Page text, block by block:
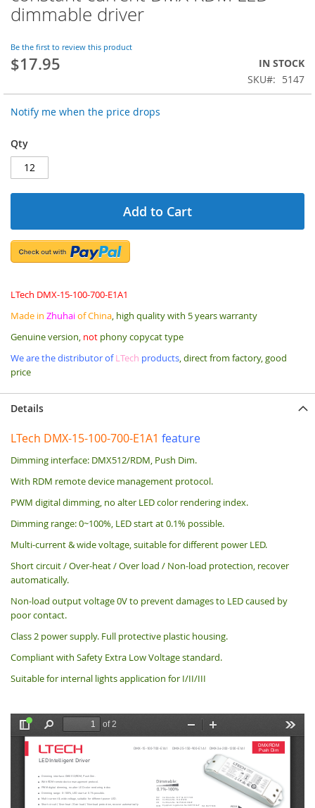
dimmable driver
Be the first to review this product
$17.95
IN STOCK
SKU
5147
Notify me when the price drops
Qty
Add to Cart
LTech DMX-15-100-700-E1A1
Made in Zhuhaiof China, high quality with 5 years warranty
Genuine version, not phony copycat type
We are the distributor ofLTech products, direct from factory, good
price
beginning
the
images
gallery
Details
LTech DMX-15-100-700-E1A1 feature
Dimming interface: DMX512/RDM, Push Dim.
With RDM remote device management protocol.
PWM digital dimming, no alter LED color rendering index.
Dimming range: 0~100%, LED start at 0.1% possible.
Multi-current & wide voltage, suitable for different power LED.
Short circuit / Over-heat / Over load / Non-load protection, recover
automatically.
Non-load output voltage 0V to prevent damages to LED caused by
poor contact.
Class 2 power supply. Full protective plastic housing.
Compliant with Safety Extra Low Voltage standard.
Suitable for internal lights application for I/II/III